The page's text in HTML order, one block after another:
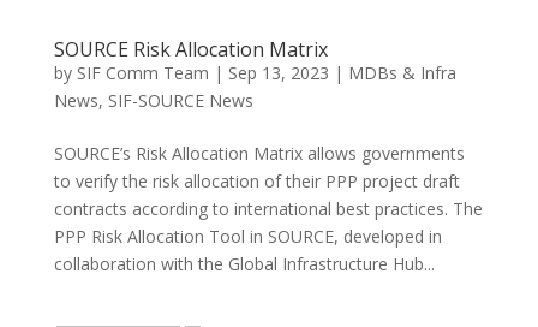
SOURCE Risk Allocation Matrix
by SIF Comm Team | Sep 13, 2023 | MDBs & Infra
News, SIF-SOURCE News
SOURCE’s Risk Allocation Matrix allows governments
to verify the risk allocation of their PPP project draft
contracts according to international best practices. The
PPP Risk Allocation Tool in SOURCE, developed in
collaboration with the Global Infrastructure Hub...